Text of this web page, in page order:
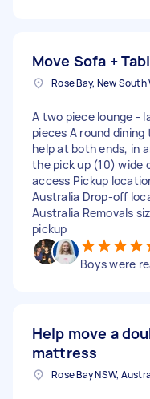
Move Sofa +
Rose Bay, New South
A two piece lounge -
pieces A round
help at both ends, in
the pick up (10) wide
access Pickup
Australia Drop-off
Australia Removals
pickup
Boys were
Help move a
mattress
Rose Bay NSW,